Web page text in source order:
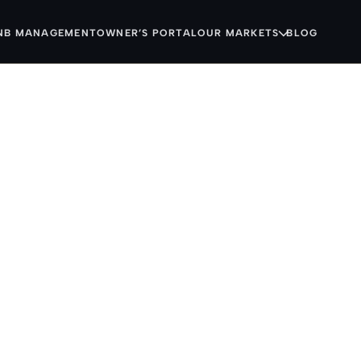
MANAGEMENTOWNER’S PORTALOUR MARKETS BLOG